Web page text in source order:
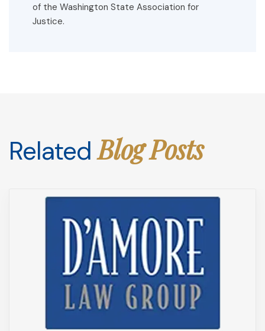
of the Washington State Association for
Justice.
RelatedBlog Posts